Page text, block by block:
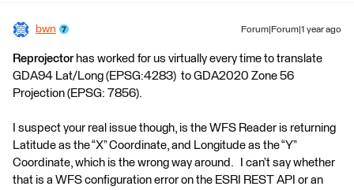
bwn Forum|Forum|1 year ago
Reprojector has worked for us virtually every time to translate
GDA94 Lat/Long (EPSG:4283) to GDA2020 Zone 56
Projection (EPSG: 7856).
I suspect your real issue though, is the WFS Reader is returning
Latitude as the “X” Coordinate, and Longitude as the “Y”
Coordinate, which is the wrong way around. I can’t say whether
that is a WFS configuration error on the ESRI REST API or an